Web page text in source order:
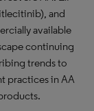
and
available
continuing
trends to
practices in AA